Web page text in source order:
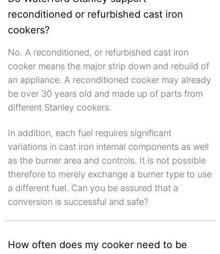
reconditioned or refurbished cast iron
cookers?
No. A reconditioned, or refurbished cast iron
cooker means the major strip down and rebuild of
an appliance. A reconditioned cooker may already
be over 30 years old and made up of parts from
different Stanley cookers.
In addition, each fuel requires significant
variations in cast iron internal components as well
as the burner area and controls. It is not possible
therefore to merely exchange a burner type to use
a different fuel. Can you be assured that a
conversion is successful and safe?
How often does my cooker need to be